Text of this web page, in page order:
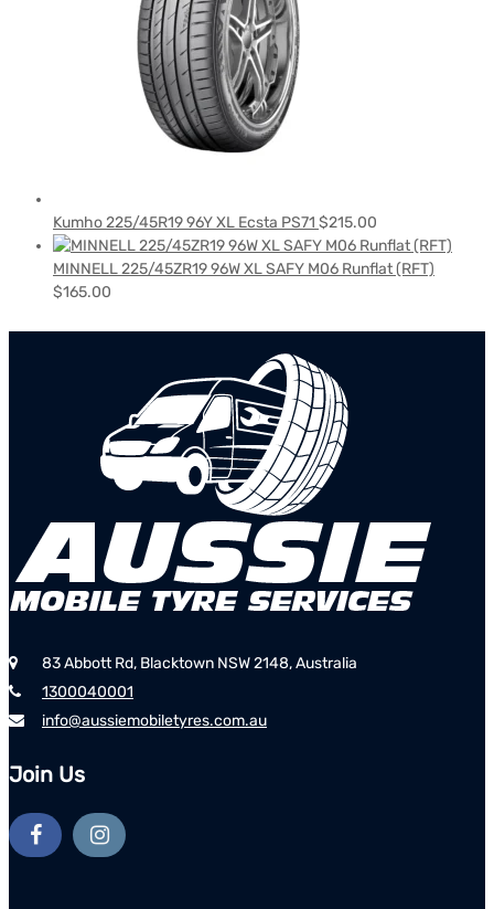
Kumho 225/45R19 96Y XL Ecsta PS71 $215.00
MINNELL 225/45ZR19 96W XL SAFY M06 Runflat (RFT)
$165.00
83 Abbott Rd, Blacktown NSW 2148, Australia
1300040001
info@aussiemobiletyres.com.au
Join Us